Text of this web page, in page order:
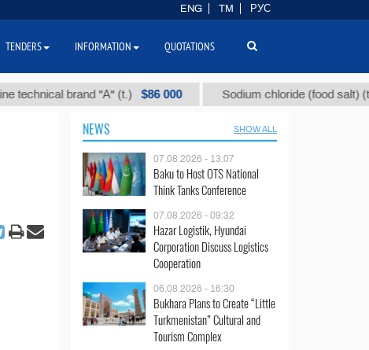
brand "А" (t.) $86 000 Sodium chloride (food salt) (t.) $40
NEWS SHOW ALL
07.08.2026 - 13:07
Baku to Host OTS National
Think Tanks Conference
07.08.2026 - 09:32
Hazar Logistik, Hyundai
Corporation Discuss Logistics
Cooperation
06.08.2026 - 16:30
Bukhara Plans to Create “Little
Turkmenistan” Cultural and
Tourism Complex
ENG TM РУС
TENDERS INFORMATION QUOTATIONS